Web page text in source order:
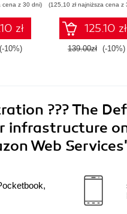
cena z 30 dni)
zł
(-10%)
(125,10 zł najniższa cena z
125.10 zł
139.00zł (-10%)
??? The
infrastructure
Web